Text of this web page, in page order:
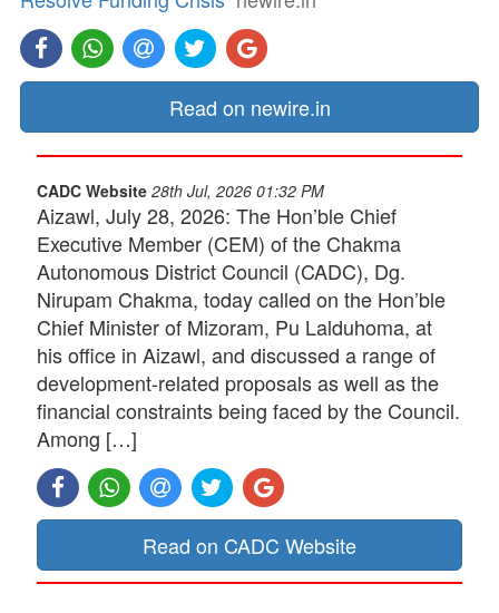
Read on newire.in
CADC Website 28th Jul, 2026 01:32 PM
Aizawl, July 28, 2026: The Hon’ble Chief
Executive Member (CEM) of the Chakma
Autonomous District Council (CADC), Dg.
Nirupam Chakma, today called on the Hon’ble
Chief Minister of Mizoram, Pu Lalduhoma, at
his office in Aizawl, and discussed a range of
development-related proposals as well as the
financial constraints being faced by the Council.
Among […]
Read on CADC Website